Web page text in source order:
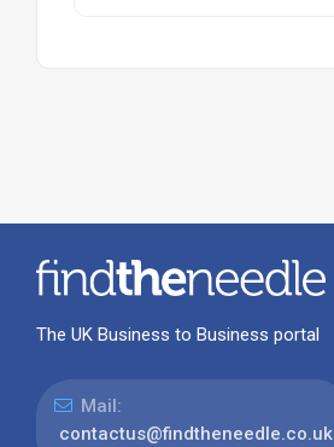
The UK Business to Business portal
Mail:
contactus@findtheneedle.co.uk